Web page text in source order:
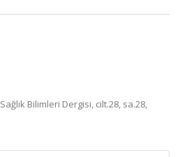
Bilimleri Dergisi, cilt.28, sa.28,